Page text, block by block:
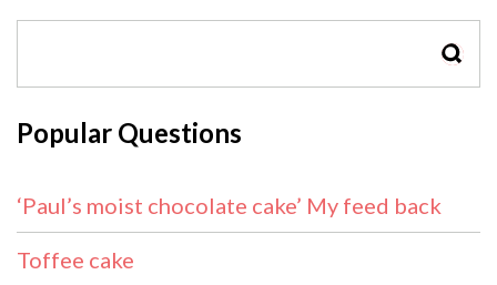
Popular Questions
‘Paul’s moist chocolate cake’ My feed back
Toffee cake